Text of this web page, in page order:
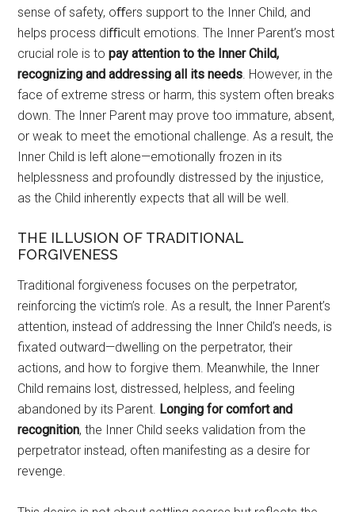
sense of safety, oﬀers support to the Inner Child, and
helps process diﬃcult emotions. The Inner Parent’s most
crucial role is topay attention to the Inner Child,
recognizing and addressing all its needs . However, in the
face of extreme stress or harm, this system often breaks
down. The Inner Parent may prove too immature, absent,
or weak to meet the emotional challenge. As a result, the
Inner Child is left alone—emotionally frozen in its
helplessness and profoundly distressed by the injustice,
as the Child inherently expects that all will be well.
THE ILLUSION OF TRADITIONAL
FORGIVENESS
Traditional forgiveness focuses on the perpetrator,
reinforcing the victim’s role. As a result, the Inner Parent’s
attention, instead of addressing the Inner Child’s needs, is
fixated outward—dwelling on the perpetrator, their
actions, and how to forgive them. Meanwhile, the Inner
Child remains lost, distressed, helpless, and feeling
abandoned by its Parent. Longing for comfort and
recognition, the Inner Child seeks validation from the
perpetrator instead, often manifesting as a desire for
revenge.